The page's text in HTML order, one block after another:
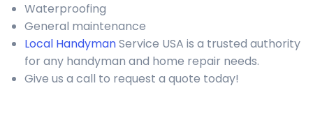
Waterproofing
General maintenance
Local HandymanService USA is a trusted authority
for any handyman and home repair needs.
Give us a call to request a quote today!